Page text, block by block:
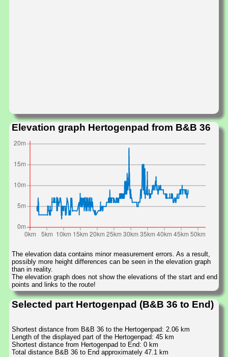
Elevation graph Hertogenpad from B&B 36
The elevation data contains minor measurement errors. As a result,
possibly more height differences can be seen in the elevation graph
than in reality.
The elevation graph does not show the elevations of the start and end
points and links to the route!
Selected part Hertogenpad (B&B 36 to End)
Shortest distance from B&B 36 to the Hertogenpad: 2.06 km
Length of the displayed part of the Hertogenpad: 45 km
Shortest distance from Hertogenpad to End: 0 km
Total distance B&B 36 to End approximately 47.1 km